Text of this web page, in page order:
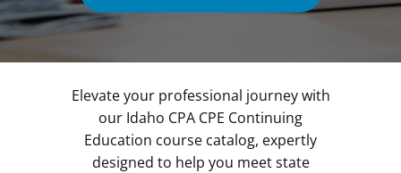
Elevate your professional journey with
our Idaho CPA CPE Continuing
Education course catalog, expertly
designed to help you meet state